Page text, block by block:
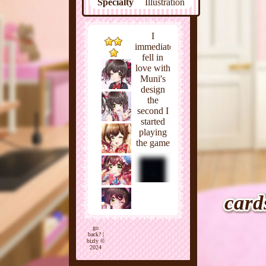
Specialty
Illustration
Favorites
Junk food
Meat,
Vegetables
I
immediately
fell in
love with
Muni's
design
the
second I
started
playing
the game
back in
August
As usual,
character
with a
cute
personality
who
go
back?|
bizly ©
2024